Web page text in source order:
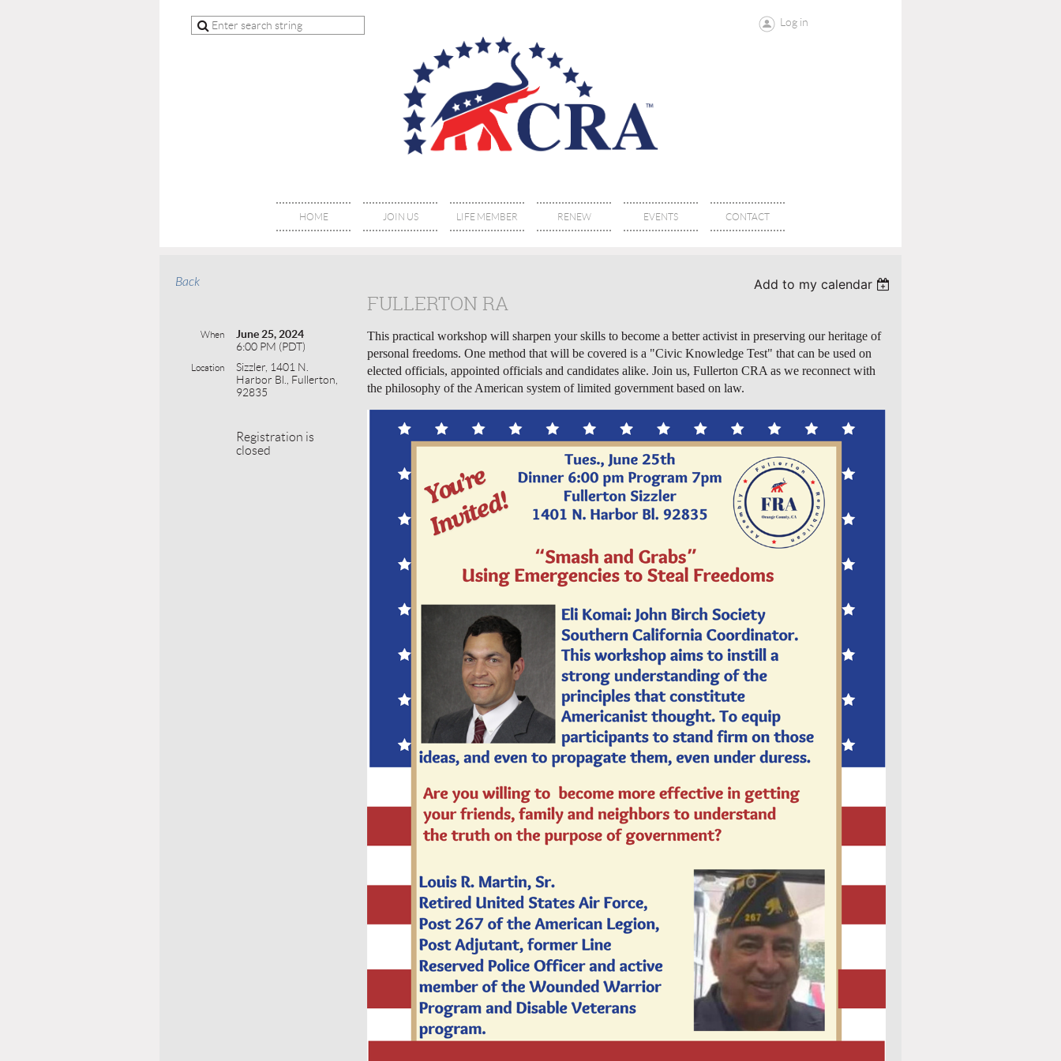
Log in
HOME JOIN US LIFE MEMBER RENEW EVENTS CONTACT
Back Add to my calendar
FULLERTON RA
When
June 25, 2024
6:00 PM (PDT)
Location
Sizzler, 1401 N.
Harbor Bl., Fullerton,
92835
Registration is
closed
This practical workshop will sharpen your skills to become a better activist in preserving our heritage of
personal freedoms. One method that will be covered is a "Civic Knowledge Test" that can be used on
elected officials, appointed officials and candidates alike. Join us, Fullerton CRA as we reconnect with
the philosophy of the American system of limited government based on law.